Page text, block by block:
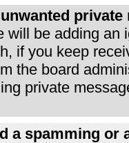
private
will be adding
if you keep
the board
private
a spamming